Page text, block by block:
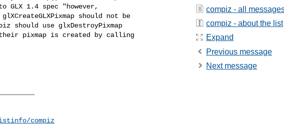
GLX 1.4 spec "however,
should not be
should use glxDestroyPixmap
their pixmap is created by calling
compiz
compiz - all
compiz - about the list
Expand
Previous message
Next message